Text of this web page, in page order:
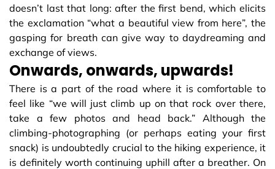
doesn’t last that long: after the first bend, which elicits
the exclamation “what a beautiful view from here”, the
gasping for breath can give way to daydreaming and
exchange of views.
Onwards, onwards, upwards!
There is a part of the road where it is comfortable to
feel like “we will just climb up on that rock over there,
take a few photos and head back.” Although the
climbing-photographing (or perhaps eating your first
snack) is undoubtedly crucial to the hiking experience, it
is definitely worth continuing uphill after a breather. On